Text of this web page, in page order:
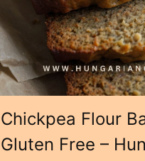
Chickpea Flour
Gluten Free –